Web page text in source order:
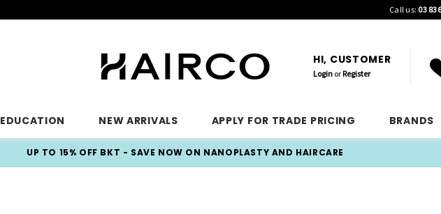
Call us: 03
HI, CUSTOMER
Login orRegister
EDUCATION NEW ARRIVALS APPLY FOR TRADE PRICING BRANDS
UP TO 15% OFF BKT - SAVE NOW ON NANOPLASTY AND HAIRCARE